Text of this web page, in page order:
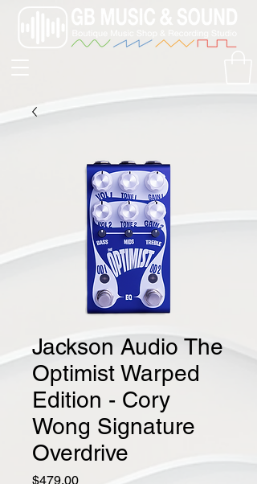
Jackson Audio The
Optimist Warped
Edition - Cory
Wong Signature
Overdrive
$479.00Price